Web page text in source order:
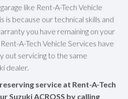
like Rent-A-Tech Vehicle
is because our technical skills and
you have remaining on your
A-Tech Vehicle Services have
out servicing to the same
dealer.
service at Rent-A-Tech
Suzuki ACROSS by calling